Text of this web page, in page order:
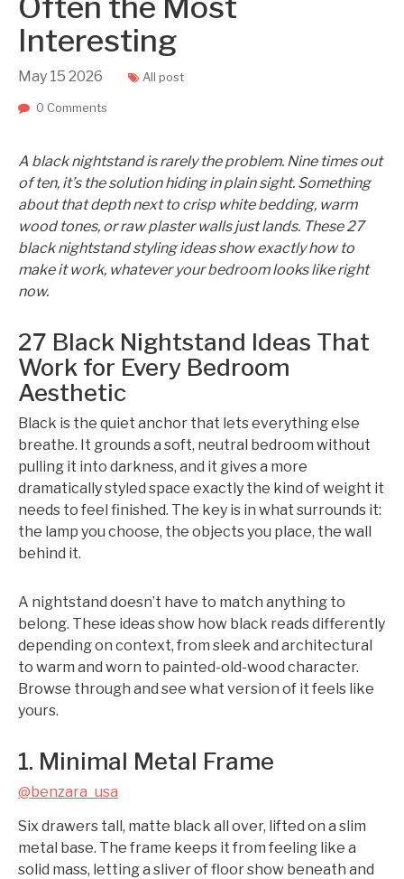
Interesting
May 15 2026 All post
0 Comments
A black nightstand is rarely the problem. Nine times out
of ten, it’s the solution hiding in plain sight. Something
about that depth next to crisp white bedding, warm
wood tones, or raw plaster walls just lands. These 27
black nightstand styling ideas show exactly how to
make it work, whatever your bedroom looks like right
now.
27 Black Nightstand Ideas That
Work for Every Bedroom
Aesthetic
Black is the quiet anchor that lets everything else
breathe. It grounds a soft, neutral bedroom without
pulling it into darkness, and it gives a more
dramatically styled space exactly the kind of weight it
needs to feel finished. The key is in what surrounds it:
the lamp you choose, the objects you place, the wall
behind it.
A nightstand doesn’t have to match anything to
belong. These ideas show how black reads differently
depending on context, from sleek and architectural
to warm and worn to painted-old-wood character.
Browse through and see what version of it feels like
yours.
1. Minimal Metal Frame
@benzara_usa
Six drawers tall, matte black all over, lifted on a slim
metal base. The frame keeps it from feeling like a
solid mass, letting a sliver of floor show beneath and